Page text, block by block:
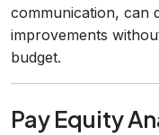
communication, can
improvements
budget.
Pay Equity